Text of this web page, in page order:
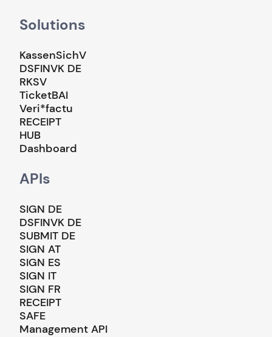
Solutions
KassenSichV
DSFINVK DE
RKSV
TicketBAI
Veri*factu
RECEIPT
HUB
Dashboard
APIs
SIGN DE
DSFINVK DE
SUBMIT DE
SIGN AT
SIGN ES
SIGN IT
SIGN FR
RECEIPT
SAFE
Management API